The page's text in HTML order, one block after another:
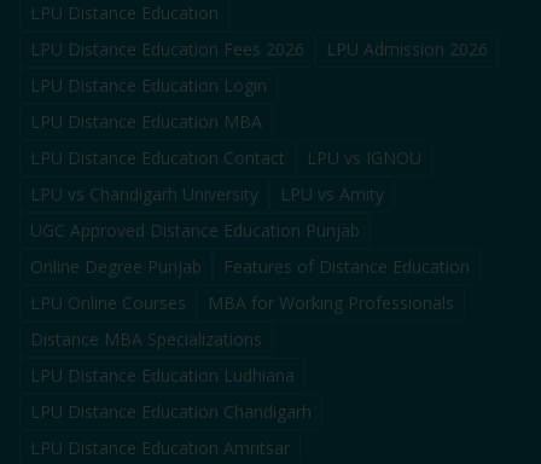
LPU Distance Education
LPU Distance Education Fees 2026
LPU Admission 2026
LPU Distance Education Login
LPU Distance Education MBA
LPU Distance Education Contact
LPU vs IGNOU
LPU vs Chandigarh University
LPU vs Amity
UGC Approved Distance Education Punjab
Online Degree Punjab
Features of Distance Education
LPU Online Courses
MBA for Working Professionals
Distance MBA Specializations
LPU Distance Education Ludhiana
LPU Distance Education Chandigarh
LPU Distance Education Amritsar